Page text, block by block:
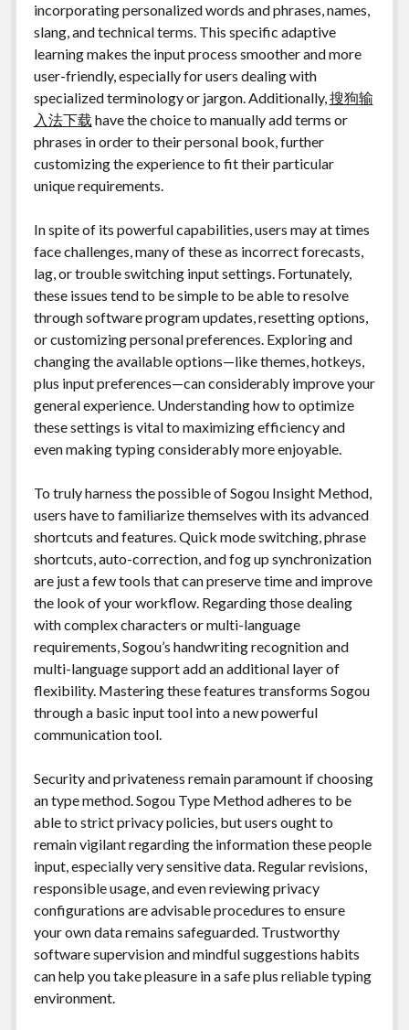
incorporating personalized words and phrases, names,
slang, and technical terms. This specific adaptive
learning makes the input process smoother and more
user-friendly, especially for users dealing with
specialized terminology or jargon. Additionally,搜狗输
入法下载 have the choice to manually add terms or
phrases in order to their personal book, further
customizing the experience to fit their particular
unique requirements.
In spite of its powerful capabilities, users may at times
face challenges, many of these as incorrect forecasts,
lag, or trouble switching input settings. Fortunately,
these issues tend to be simple to be able to resolve
through software program updates, resetting options,
or customizing personal preferences. Exploring and
changing the available options—like themes, hotkeys,
plus input preferences—can considerably improve your
general experience. Understanding how to optimize
these settings is vital to maximizing efficiency and
even making typing considerably more enjoyable.
To truly harness the possible of Sogou Insight Method,
users have to familiarize themselves with its advanced
shortcuts and features. Quick mode switching, phrase
shortcuts, auto-correction, and fog up synchronization
are just a few tools that can preserve time and improve
the look of your workflow. Regarding those dealing
with complex characters or multi-language
requirements, Sogou’s handwriting recognition and
multi-language support add an additional layer of
flexibility. Mastering these features transforms Sogou
through a basic input tool into a new powerful
communication tool.
Security and privateness remain paramount if choosing
an type method. Sogou Type Method adheres to be
able to strict privacy policies, but users ought to
remain vigilant regarding the information these people
input, especially very sensitive data. Regular revisions,
responsible usage, and even reviewing privacy
configurations are advisable procedures to ensure
your own data remains safeguarded. Trustworthy
software supervision and mindful suggestions habits
can help you take pleasure in a safe plus reliable typing
environment.